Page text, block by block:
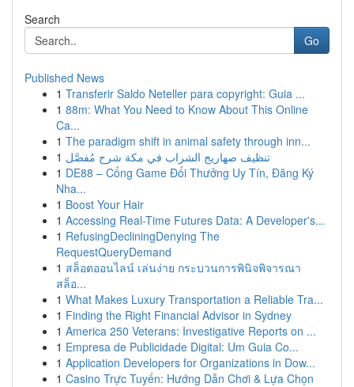
Search
Go
Published News
1 Transferir Saldo Neteller para copyright: Guia ...
1 88m: What You Need to Know About This Online
Ca...
1 The paradigm shift in animal safety through inn...
1 تنظيف صهاريج الشراب في مكة شرح مُفصَّل
1 DE88 – Cổng Game Đổi Thưởng Uy Tín, Đăng Ký
Nha...
1 Boost Your Hair
1 Accessing Real-Time Futures Data: A Developer's...
1 RefusingDecliningDenying The
RequestQueryDemand
1 สล็อตออนไลน์ เล่นง่าย กระบวนการพินิจพิจารณา
สล็อ...
1 What Makes Luxury Transportation a Reliable Tra...
1 Finding the Right Financial Advisor in Sydney
1 America 250 Veterans: Investigative Reports on ...
1 Empresa de Publicidade Digital: Um Guia Co...
1 Application Developers for Organizations in Dow...
1 Casino Trực Tuyến: Hướng Dẫn Chơi & Lựa Chọn